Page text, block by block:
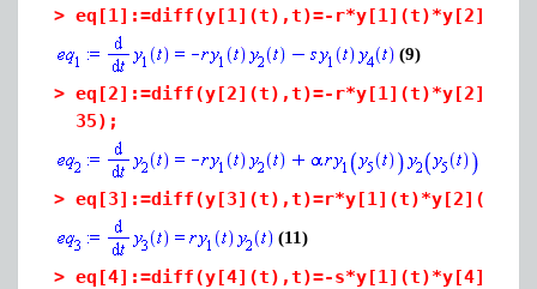
> eq[1]:=diff(y[1](t),t)=-r*y[1](t)*y[2](t)-
(9)
> eq[2]:=diff(y[2](t),t)=-
35);
> eq[3]:=diff(y[3](t),t)=r*y[1](t)*y[2](t);
(11)
> eq[4]:=diff(y[4](t),t)=-s*y[1](t)*y[4](t)-